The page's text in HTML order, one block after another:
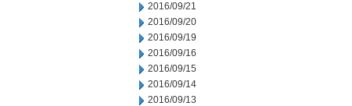
2016/09/21
2016/09/20
2016/09/19
2016/09/16
2016/09/15
2016/09/14
2016/09/13